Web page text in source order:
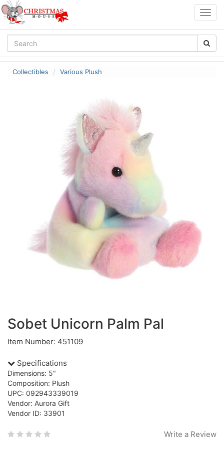
Collectibles Various Plush
Sobet Unicorn Palm Pal
Item Number: 451109
Specifications
Dimensions: 5"
Composition: Plush
UPC: 092943339019
Vendor: Aurora Gift
Vendor ID: 33901
Write a Review